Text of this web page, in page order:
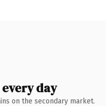
day
on the secondary market.